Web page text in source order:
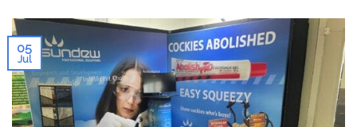
05
Jul